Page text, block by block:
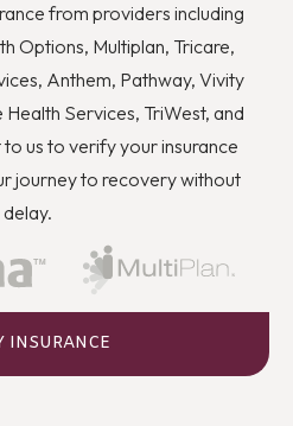
from providers including
Options, Multiplan, Tricare,
Anthem, Pathway, Vivity
Services, TriWest, and
us to verify your insurance
journey to recovery without
delay.
INSURANCE